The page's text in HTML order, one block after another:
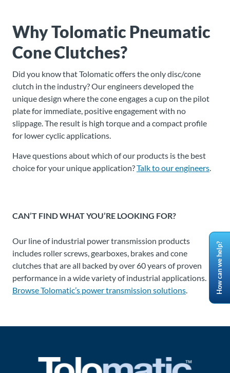
Why Tolomatic Pneumatic
Cone Clutches?
Did you know that Tolomatic offers the only disc/cone
clutch in the industry? Our engineers developed the
unique design where the cone engages a cup on the pilot
plate for immediate, positive engagement with no
slippage. The result is high torque and a compact profile
for lower cyclic applications.
Have questions about which of our products is the best
choice for your unique application?Talk to our engineers.
CAN’T FIND WHAT YOU’RE LOOKING FOR?
Our line of industrial power transmission products
includes roller screws, gearboxes, brakes and cone
clutches that are all backed by over 60 years of proven
performance in a wide variety of industrial applications.
Browse Tolomatic’s power transmission solutions. How can we help?